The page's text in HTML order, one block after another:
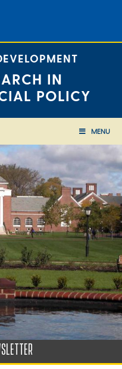
IN
POLICY
MENU